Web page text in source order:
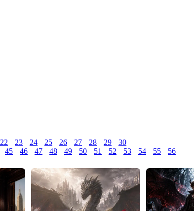
22 23 24 25 26 27 28 29
30
45 46 47 48 49 50 51 52 53 54 55 56